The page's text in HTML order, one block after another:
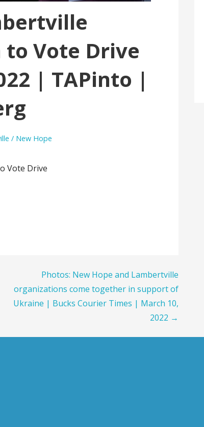
to Vote Drive
| TAPinto |
/ New Hope
Vote Drive
Photos: New Hope and Lambertville
organizations come together in support of
Ukraine | Bucks Courier Times | March 10,
2022 →